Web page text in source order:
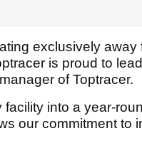
exclusively away
is proud to
of Toptracer.
into a year-
our commitment to